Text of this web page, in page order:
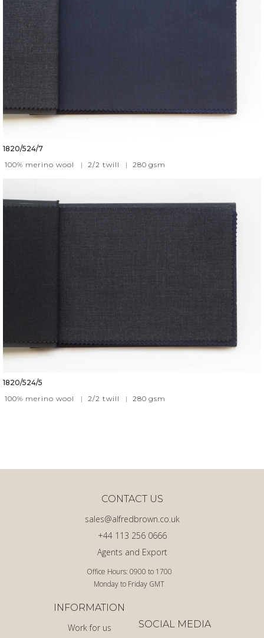
1820/524/7
100% merino wool
| 2/2 twill | 280 gsm
1820/524/5
100% merino wool
| 2/2 twill | 280 gsm
Office Hours: 0900 to 1700
Monday to Friday GMT
Agents and Export
+44 113 256 0666
sales@alfredbrown.co.uk
CONTACT US
INFORMATION
Work for us
SOCIAL MEDIA